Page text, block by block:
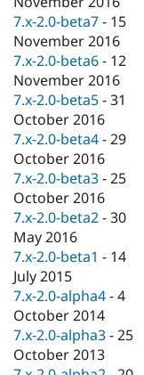
7.x-2.0-beta7 - 15
November 2016
7.x-2.0-beta6 - 12
November 2016
7.x-2.0-beta5 -31
October 2016
7.x-2.0-beta4 -29
October 2016
7.x-2.0-beta3 -25
October 2016
7.x-2.0-beta2 -30
May 2016
7.x-2.0-beta1 - 14
July 2015
7.x-2.0-alpha4 -4
October 2014
7.x-2.0-alpha3 -25
October 2013